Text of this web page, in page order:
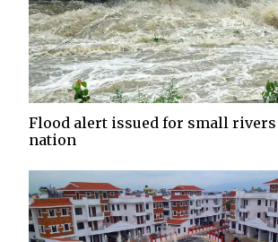
Flood alert issued for small rivers
nation